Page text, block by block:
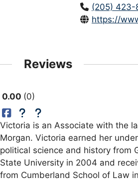
(205) 423-
https://
Reviews
0.00 0
Victoria is an Associate with the
Morgan. Victoria earned her
political science and history from
State University in 2004 and
from Cumberland School of Law